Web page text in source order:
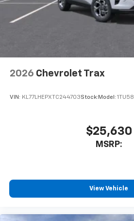
2026 Chevrolet Trax
VIN: KL77LHEPXTC244703Stock: Model: 1TU58
$25,630
MSRP:
View Vehicle